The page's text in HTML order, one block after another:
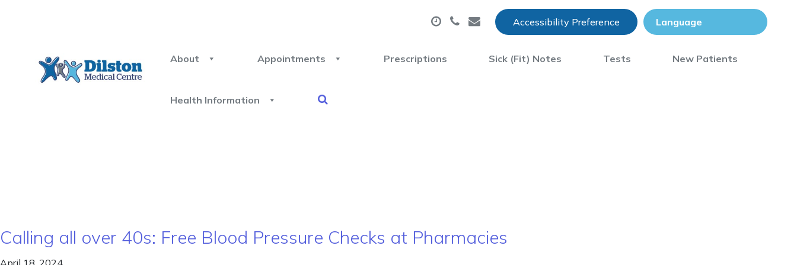
Accessibility Preference
About Appointments Prescriptions Sick (Fit) Notes Tests New Patients
Health Information
Calling all over 40s: Free Blood Pressure Checks at Pharmacies
April 18, 2024